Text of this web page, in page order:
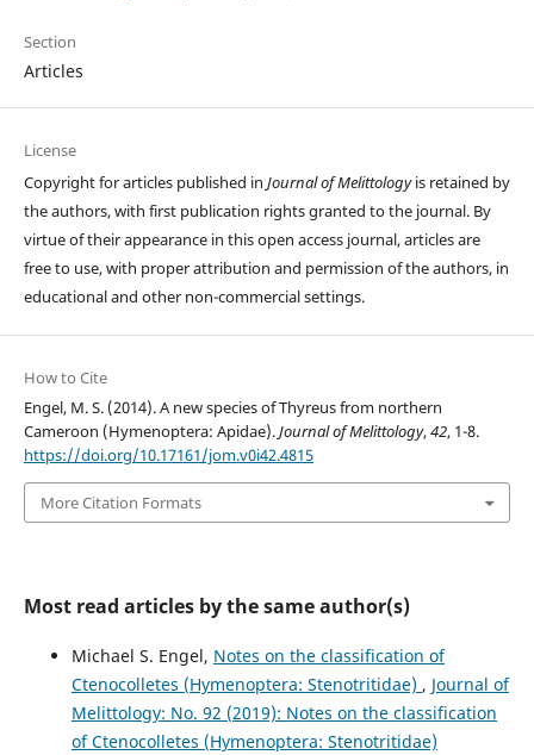
Section
Articles
License
Copyright for articles published in Journal of Melittologyis retained by
the authors, with first publication rights granted to the journal. By
virtue of their appearance in this open access journal, articles are
free to use, with proper attribution and permission of the authors, in
educational and other non-commercial settings.
How to Cite
Engel, M. S. (2014). A new species of Thyreus from northern
Cameroon (Hymenoptera: Apidae).Journal of Melittology,42, 1-8.
https://doi.org/10.17161/jom.v0i42.4815
More Citation Formats
Most read articles by the same author(s)
Michael S. Engel, Notes on the classification of
Ctenocolletes (Hymenoptera: Stenotritidae) , Journal of
Melittology: No. 92 (2019): Notes on the classification
of Ctenocolletes (Hymenoptera: Stenotritidae)